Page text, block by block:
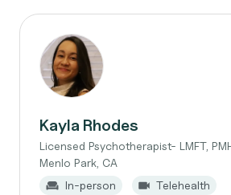
Kayla Rhodes
Licensed Psychotherapist- LMFT,
Menlo Park, CA
In-person
Telehealth